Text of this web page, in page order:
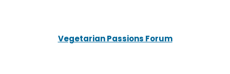
Vegetarian Passions Forum